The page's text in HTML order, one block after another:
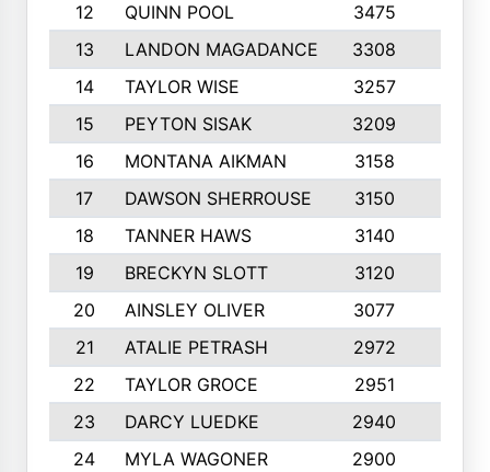
12
QUINN POOL 3475
13
LANDON MAGADANCE 3308
14
TAYLOR WISE 3257
15
PEYTON SISAK 3209
16
MONTANA AIKMAN 3158
17
DAWSON SHERROUSE 3150
18
TANNER HAWS 3140
19
BRECKYN SLOTT 3120
20
AINSLEY OLIVER 3077
21
ATALIE PETRASH 2972
22
TAYLOR GROCE 2951
23
DARCY LUEDKE 2940
24
MYLA WAGONER 2900